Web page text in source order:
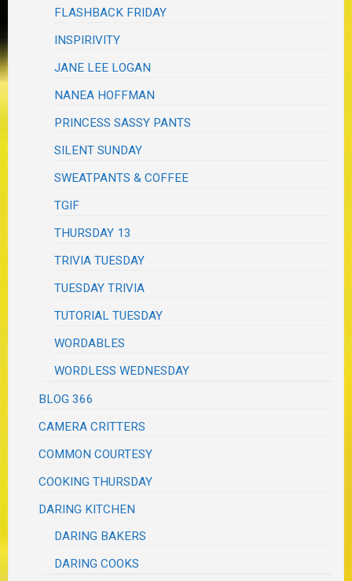
FLASHBACK FRIDAY
INSPIRIVITY
JANE LEE LOGAN
NANEA HOFFMAN
PRINCESS SASSY PANTS
SILENT SUNDAY
SWEATPANTS & COFFEE
TGIF
THURSDAY 13
TRIVIA TUESDAY
TUESDAY TRIVIA
TUTORIAL TUESDAY
WORDABLES
WORDLESS WEDNESDAY
BLOG 366
CAMERA CRITTERS
COMMON COURTESY
COOKING THURSDAY
DARING KITCHEN
DARING BAKERS
DARING COOKS